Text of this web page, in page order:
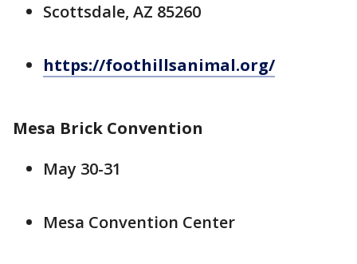
Scottsdale, AZ 85260
https://foothillsanimal.org/
Mesa Brick Convention
May 30-31
Mesa Convention Center